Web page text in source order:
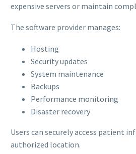
expensive servers or maintain
The software provider manages:
Hosting
Security updates
System maintenance
Backups
Performance monitoring
Disaster recovery
Users can securely access patient
authorized location.